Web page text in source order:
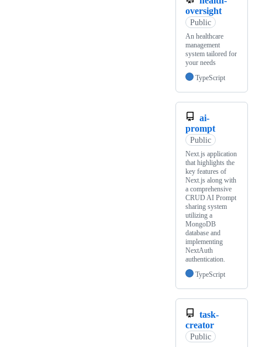
oversight
Public
An healthcare
management
system tailored for
your needs
TypeScript
ai-
prompt
Public
Next.js application
that highlights the
key features of
Next.js along with
a comprehensive
CRUD AI Prompt
sharing system
utilizing a
MongoDB
database and
implementing
NextAuth
authentication.
TypeScript
task-
creator
Public